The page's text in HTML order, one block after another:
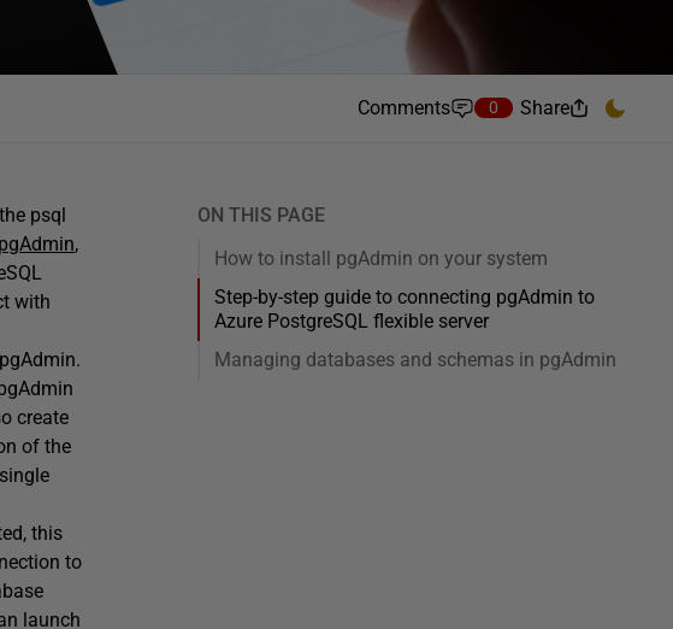
Comments 0 Share
psql
pgAdmin,
with
create
of the
this
to
launch
ON THIS PAGE
How to install pgAdmin on your system
Step-by-step guide to connecting pgAdmin to
Azure PostgreSQL flexible server
Managing databases and schemas in pgAdmin